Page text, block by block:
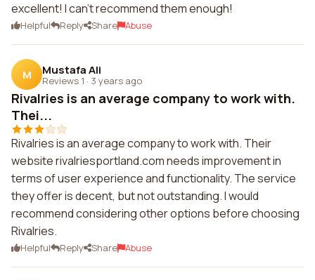
excellent! I can't recommend them enough!
Helpful Reply Share Abuse
M Mustafa Ali
Reviews 1 · 3 years ago
Rivalries is an average company to work with.
Thei...
Rivalries is an average company to work with. Their
website rivalriesportland.com needs improvement in
terms of user experience and functionality. The service
they offer is decent, but not outstanding. I would
recommend considering other options before choosing
Rivalries.
Helpful Reply Share Abuse